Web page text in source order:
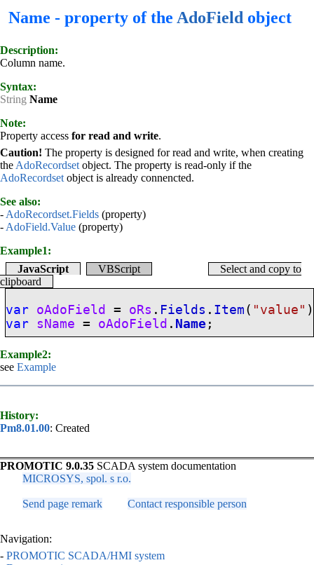
Name - property of the AdoField object
Description:
Column name.
Syntax:
String Name
Note:
Property access for read and write.
Caution! The property is designed for read and write, when creating
the AdoRecordset object. The property is read-only if the
AdoRecordset object is already connencted.
See also:
- AdoRecordset.Fields (property)
- AdoField.Value (property)
Example1:
JavaScript
VBScript
Select and copy to
clipboard
var oAdoField = oRs . Fields . Item ( "value"
var sName = oAdoField . Name ;
Example2:
see Example
History:
Pm8.01.00: Created
PROMOTIC 9.0.35 SCADA system documentation
MICROSYS, spol. s r.o.
Send page remark Contact responsible person
Navigation:
- PROMOTIC SCADA/HMI system